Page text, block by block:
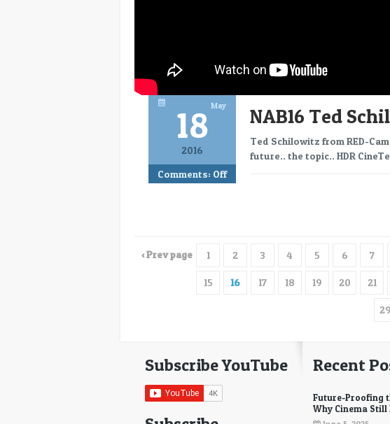
18 May
2016
Comments: Off
NAB16 Ted
Ted Schilowitz from RED-
future.. the topic.. HDR
‹ Prev page 1 2 3 4 5 6 7
15 16 17 18 19 20 21
29
Subscribe YouTube Recent
Future-Proofing
Why Cinema